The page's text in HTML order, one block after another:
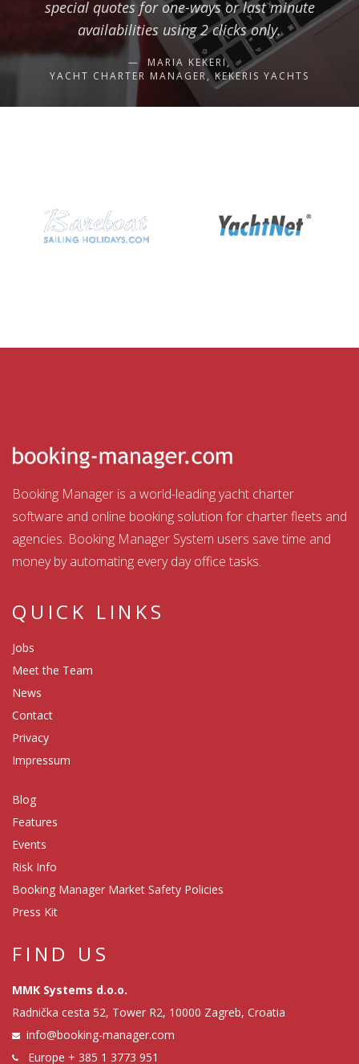
special quotes for one-ways or last minute
availabilities using 2 clicks only.
MARIA KEKERI,
YACHT CHARTER MANAGER, KEKERIS YACHTS
Booking Manager is a world-leading yacht charter
software and online booking solution for charter fleets and
agencies. Booking Manager System users save time and
money by automating every day office tasks.
QUICK LINKS
Jobs
Meet the Team
News
Contact
Privacy
Impressum
Blog
Features
Events
Risk Info
Booking Manager Market Safety Policies
Press Kit
FIND US
MMK Systems d.o.o.
Radnička cesta 52, Tower R2, 10000 Zagreb, Croatia
info@booking-manager.com
Europe + 385 1 3773 951